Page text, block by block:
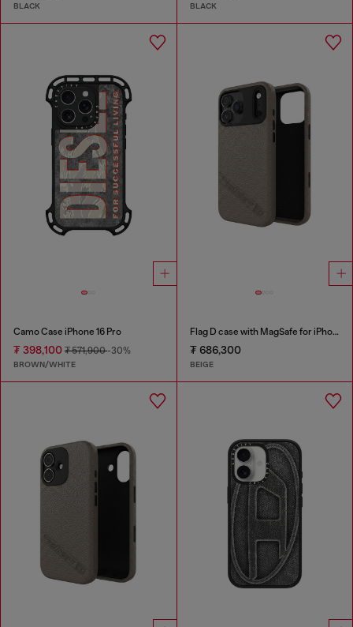
BLACK BLACK
Camo Case iPhone 16 Pro
₮ 398,100 ₮ 571,900-30%
BROWN/WHITE
Flag D case with MagSafe for iPhone 17 Pro Max
₮ 686,300
BEIGE